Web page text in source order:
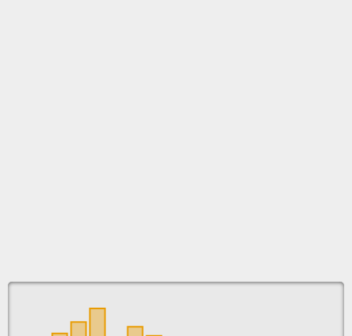
This ad supports the development of Sendage.